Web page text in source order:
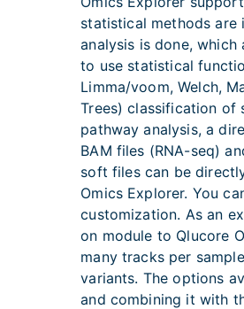
statistical methods are
analysis is done,
to use statistical
Limma/voom, Welch,
Trees) classification of
pathway analysis, a
BAM files (RNA-seq)
soft files can be
Omics Explorer. You
customization. As an
on module to Qlucore
many tracks per
variants. The options
and combining it with